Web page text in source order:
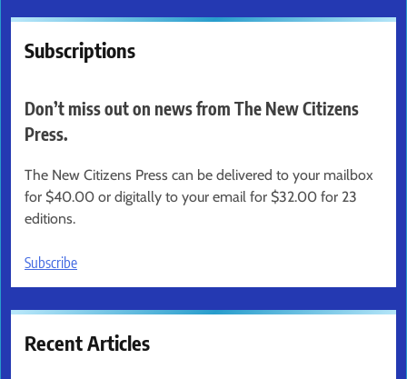
Subscriptions
Don’t miss out on news from The New Citizens
Press.
The New Citizens Press can be delivered to your mailbox
for $40.00 or digitally to your email for $32.00 for 23
editions.
Subscribe
Recent Articles